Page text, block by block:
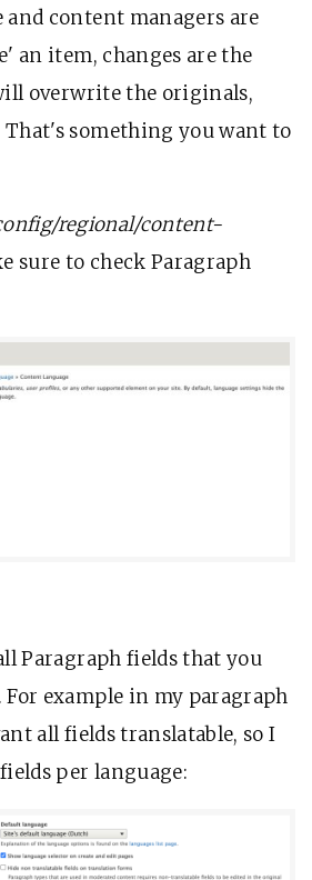
and content managers are
an item, changes are the
overwrite the originals,
something you want to
regional/content-
sure to check Paragraph
Paragraph fields that you
example in my paragraph
all fields translatable, so I
per language: